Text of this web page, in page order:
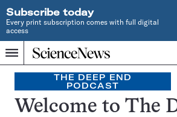
Subscribe today
Every print subscription comes with full digital
access
Menu
Home
INDEPENDENT
JOURNALISM
SINCE
1921
Search
THE DEEP END
PODCAST
Welcome to The